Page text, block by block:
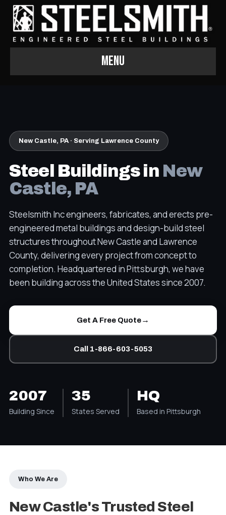
Menu
New Castle, PA · Serving Lawrence County
Steel Buildings in New
Castle, PA
Steelsmith Inc engineers, fabricates, and erects pre-
engineered metal buildings and design-build steel
structures throughout New Castle and Lawrence
County, delivering every project from concept to
completion. Headquartered in Pittsburgh, we have
been building across the United States since 2007.
Get A Free Quote→
Call 1-866-603-5053
2007
Building Since
35
States Served
HQ
Based in Pittsburgh
Who We Are
New Castle's Trusted Steel